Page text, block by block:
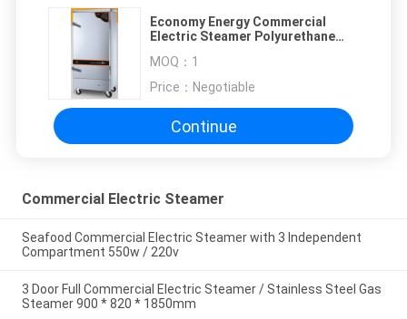
Economy Energy Commercial
Electric Steamer Polyurethane
MOQ： 1
Price： Negotiable
Continue
Commercial Electric Steamer
Seafood Commercial Electric Steamer with 3 Independent
Compartment 550w / 220v
3 Door Full Commercial Electric Steamer / Stainless Steel Gas
Steamer 900 * 820 * 1850mm